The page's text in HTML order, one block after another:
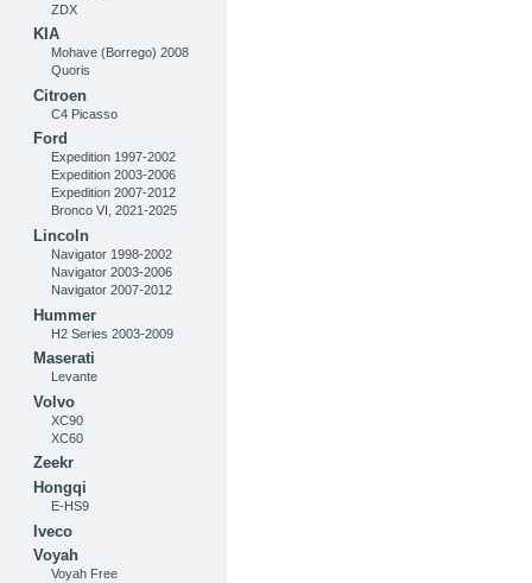
ZDX
KIA
Mohave (Borrego) 2008
Quoris
Citroen
C4 Picasso
Ford
Expedition 1997-2002
Expedition 2003-2006
Expedition 2007-2012
Bronco VI, 2021-2025
Lincoln
Navigator 1998-2002
Navigator 2003-2006
Navigator 2007-2012
Hummer
H2 Series 2003-2009
Maserati
Levante
Volvo
XC90
XC60
Zeekr
Hongqi
E-HS9
Iveco
Voyah
Voyah Free